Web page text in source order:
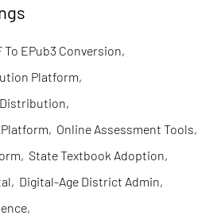
To EPub3 Conversion,
Platform,
,
, Online Assessment Tools,
, State Textbook Adoption,
, Digital-Age District Admin,
,